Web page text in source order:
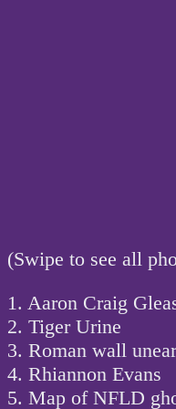
(Swipe to see all
1. Aaron Craig
2. Tiger Urine
3. Roman wall
4. Rhiannon Evans
5. Map of NFLD